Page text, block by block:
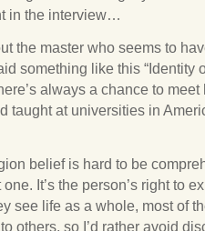
in the interview…
the master who seems to
something like this “Identity
always a chance to meet
taught at universities in
belief is hard to be
It’s the person’s right to
see life as a whole, most of
others, so I’d rather avoid